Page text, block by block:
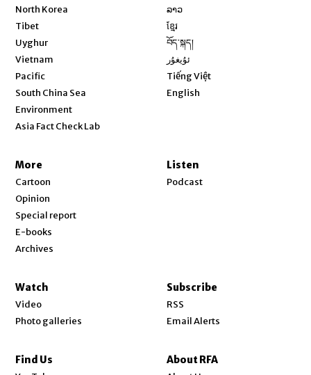
North Korea
Tibet
Uyghur
Vietnam
Pacific
South China Sea
Environment
Asia Fact Check Lab
ລາວ
ខ្មែរ
བོད་སྐད།
ئۇيغۇر
Tiếng Việt
English
More
Cartoon
Opinion
Special report
E-books
Archives
Listen
Podcast
Watch
Video
Photo galleries
Subscribe
RSS
Email Alerts
Find Us About RFA